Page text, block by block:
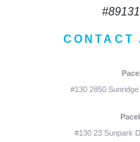
CONTACT
#130 2850
#130 23 Sunpark